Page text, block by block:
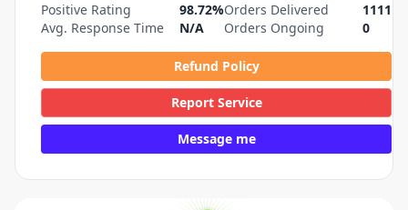
Positive Rating
98.72%
Avg. Response Time
N/A
Orders Delivered
1111
Orders Ongoing
0
Refund Policy
Report Service
Message me